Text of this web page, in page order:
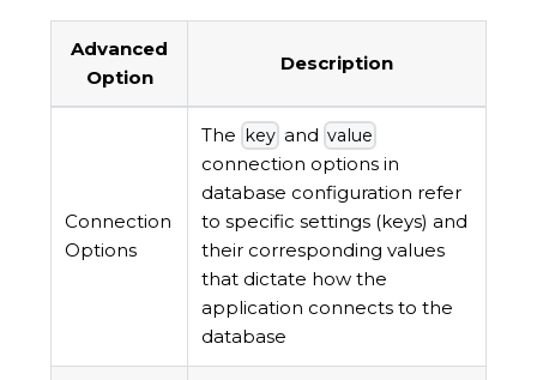
Advanced
Option
Description
Connection
Options
The key and value
connection options in
database configuration refer
to specific settings (keys) and
their corresponding values
that dictate how the
application connects to the
database